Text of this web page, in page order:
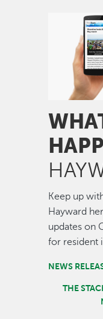
Keep up
Hayward
updates on
for resident
NEWS
THE